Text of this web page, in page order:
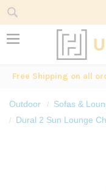
Free Shipping on all
Outdoor
Sofas &
Dural 2 Sun Lounge